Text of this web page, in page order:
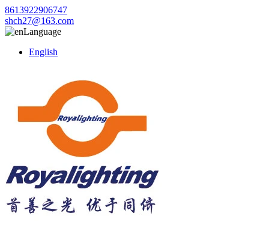
8613922906747
shch27@163.com
Language
English